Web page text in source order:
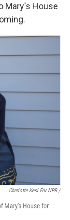
Mary's House
Charlotte Kesl For NPR /
Mary's House for